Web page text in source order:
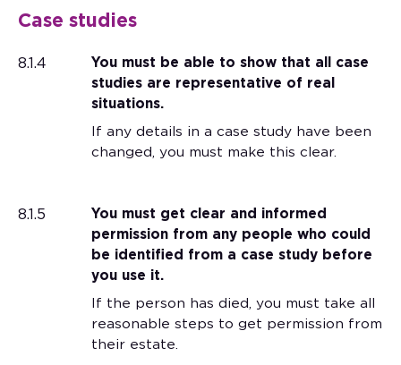
Case studies
8.1.4
You must be able to show that all case
studies are representative of real
situations.
If any details in a case study have been
changed, you must make this clear.
8.1.5
You must get clear and informed
permission from any people who could
be identified from a case study before
you use it.
If the person has died, you must take all
reasonable steps to get permission from
their estate.